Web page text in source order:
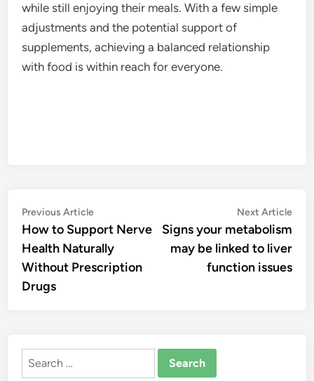
while still enjoying their meals. With a few simple
adjustments and the potential support of
supplements, achieving a balanced relationship
with food is within reach for everyone.
Post
navigation
Previous ArticlePrevious
article:
How to Support Nerve
Health Naturally
Without Prescription
Drugs
Next Article
Signs your metabolism
may be linked to liver
function issues
Search